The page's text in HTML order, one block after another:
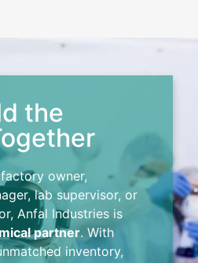
the
owner,
lab supervisor, or
Anfal Industries is
partner. With
inventory,